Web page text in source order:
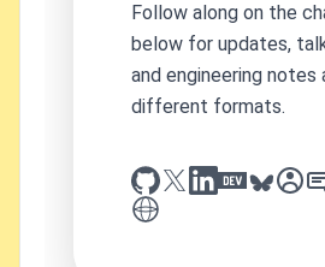
Follow along on the
below for updates,
and engineering notes
different formats.
github
x linkedin
dev.tobluesky
antti koskela